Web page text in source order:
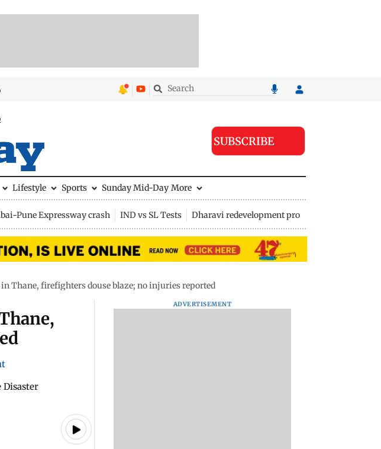
SUBSCRIBE
Lifestyle Sports Sunday Mid-Day More
Pune Expressway crash IND vs SL Tests Dharavi redevelopment project
Thane, firefighters douse blaze; no injuries reported
Disaster
ADVERTISEMENT